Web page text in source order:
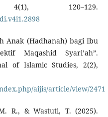
120–129.
Anak (Hadhanah) bagi Ibu
Maqashid Syari’ah”.
of Islamic Studies, 2(2),
aijis/article/view/2471
R., & Wastuti, T. (2025).